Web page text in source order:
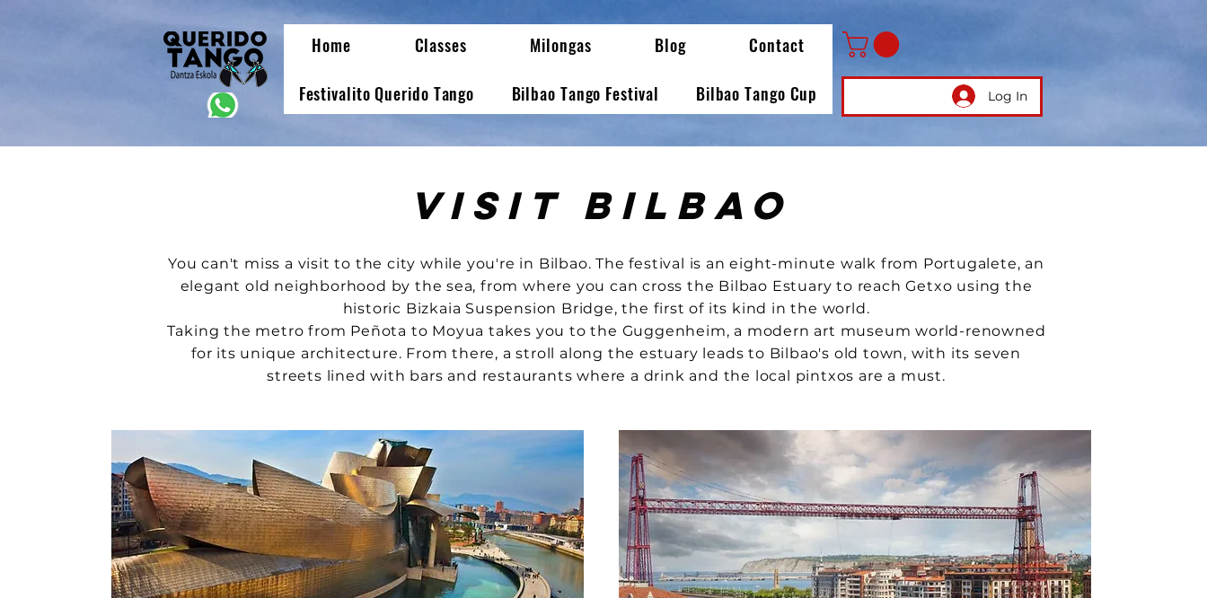
Home Classes Milongas Blog Contact
Festivalito Querido Tango Bilbao Tango Festival Bilbao Tango Cup Log In
Visit Bilbao
You can't miss a visit to the city while you're in Bilbao. The festival is an eight-minute walk from Portugalete, an
elegant old neighborhood by the sea, from where you can cross the Bilbao Estuary to reach Getxo using the
historic Bizkaia Suspension Bridge, the first of its kind in the world.
Taking the metro from Peñota to Moyua takes you to the Guggenheim, a modern art museum world-renowned
for its unique architecture. From there, a stroll along the estuary leads to Bilbao's old town, with its seven
streets lined with bars and restaurants where a drink and the local pintxos are a must.